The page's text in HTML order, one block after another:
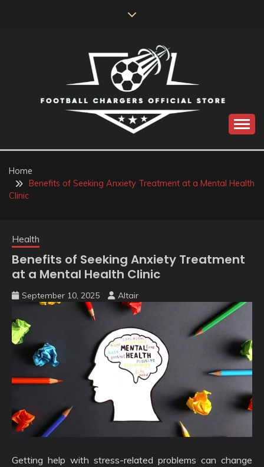
FOOTBALL
CHARGERS OFFICIAL
Home
Benefits of Seeking Anxiety Treatment at a Mental Health
Clinic
Health
Benefits of Seeking Anxiety Treatment
at a Mental Health Clinic
September 10, 2025 Altair
Getting help with stress-related problems can change